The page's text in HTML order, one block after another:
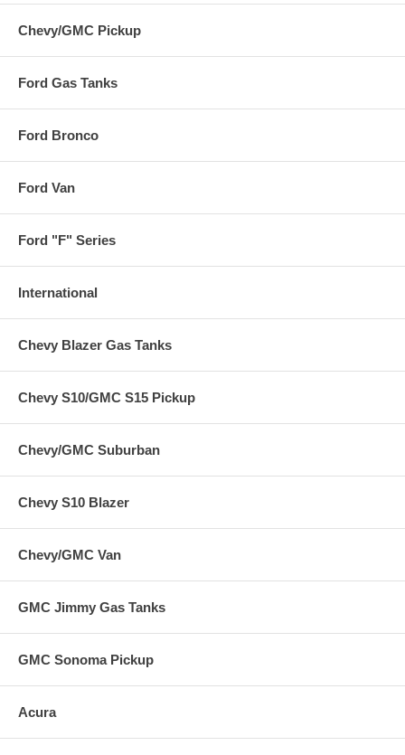
Chevy/GMC Pickup
Ford Gas Tanks
Ford Bronco
Ford Van
Ford "F" Series
International
Chevy Blazer Gas Tanks
Chevy S10/GMC S15 Pickup
Chevy/GMC Suburban
Chevy S10 Blazer
Chevy/GMC Van
GMC Jimmy Gas Tanks
GMC Sonoma Pickup
Acura